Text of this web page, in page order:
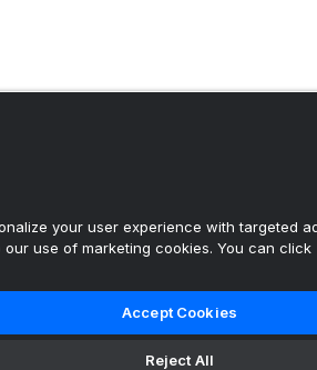
your user experience with targeted
our use of marketing cookies. You can click
Accept Cookies
Reject All